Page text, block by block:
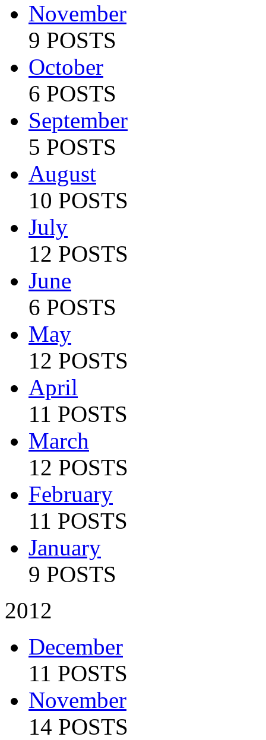
November
9 POSTS
October
6 POSTS
September
5 POSTS
August
10 POSTS
July
12 POSTS
June
6 POSTS
May
12 POSTS
April
11 POSTS
March
12 POSTS
February
11 POSTS
January
9 POSTS
2012
December
11 POSTS
November
14 POSTS